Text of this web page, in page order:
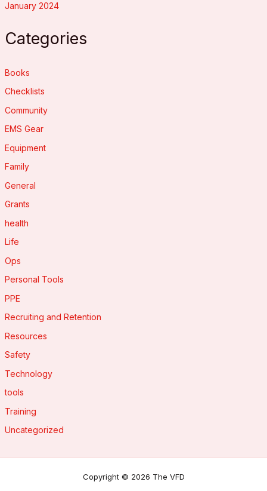
January 2024
Categories
Books
Checklists
Community
EMS Gear
Equipment
Family
General
Grants
health
Life
Ops
Personal Tools
PPE
Recruiting and Retention
Resources
Safety
Technology
tools
Training
Uncategorized
Copyright © 2026 The VFD